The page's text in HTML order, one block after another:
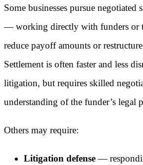
Some businesses pursue negotiated
— working directly with funders or
reduce payoff amounts or
Settlement is often faster and less
litigation, but requires skilled
understanding of the funder’s legal
Others may require:
Litigation defense—